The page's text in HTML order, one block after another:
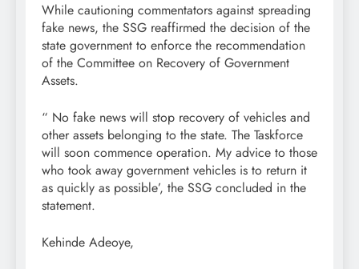
While cautioning commentators against spreading
fake news, the SSG reaffirmed the decision of the
state government to enforce the recommendation
of the Committee on Recovery of Government
Assets.
“ No fake news will stop recovery of vehicles and
other assets belonging to the state. The Taskforce
will soon commence operation. My advice to those
who took away government vehicles is to return it
as quickly as possible’, the SSG concluded in the
statement.
Kehinde Adeoye,